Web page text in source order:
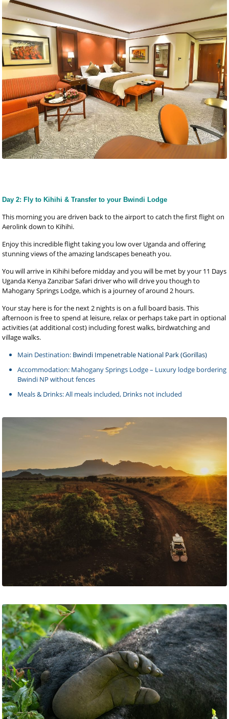
Day 2: Fly to Kihihi & Transfer to your Bwindi Lodge
This morning you are driven back to the airport to catch the first flight on
Aerolink down to Kihihi.
Enjoy this incredible flight taking you low over Uganda and offering
stunning views of the amazing landscapes beneath you.
You will arrive in Kihihi before midday and you will be met by your 11 Days
Uganda Kenya Zanzibar Safari driver who will drive you though to
Mahogany Springs Lodge, which is a journey of around 2 hours.
Your stay here is for the next 2 nights is on a full board basis. This
afternoon is free to spend at leisure, relax or perhaps take part in optional
activities (at additional cost) including forest walks, birdwatching and
village walks.
Main Destination: Bwindi Impenetrable National Park (Gorillas)
Accommodation: Mahogany Springs Lodge – Luxury lodge bordering
Bwindi NP without fences
Meals & Drinks: All meals included, Drinks not included